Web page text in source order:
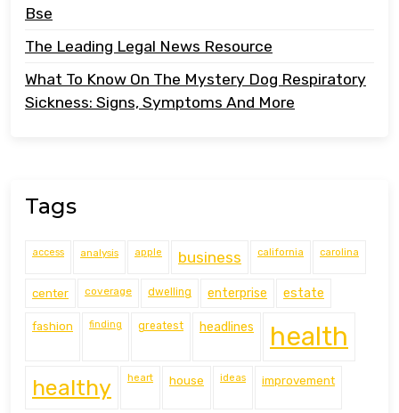
Bse
The Leading Legal News Resource
What To Know On The Mystery Dog Respiratory
Sickness: Signs, Symptoms And More
Tags
access analysis apple business california carolina
center coverage dwelling enterprise estate
fashion finding greatest headlines health
healthy heart house ideas improvement